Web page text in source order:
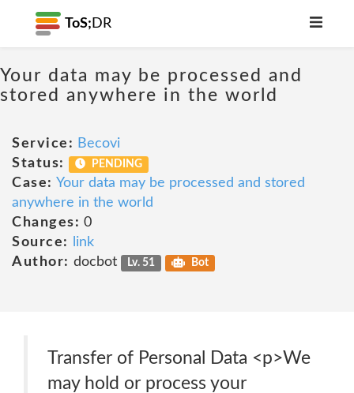
ToS; DR
Your data may be processed and
stored anywhere in the world
Service: Becovi
Status:
PENDING
Case: Your data may be processed and stored
anywhere in the world
Changes: 0
Source:
link
Author: docbot Lv. 51 Bot
Transfer of Personal Data <p>We
may hold or process your